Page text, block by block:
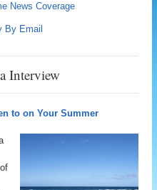
News Coverage
By Email
Interview
to on Your Summer